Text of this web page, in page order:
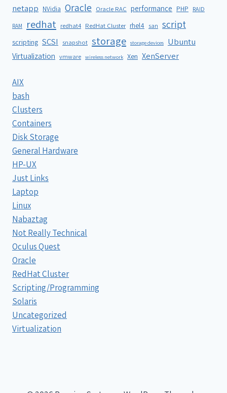
netapp NVidia Oracle Oracle RAC performance PHP RAID
RAM redhat redhat4 RedHat Cluster rhel4 san script
scripting SCSI snapshot storage storage devices Ubuntu
Virtualization vmware wireless network Xen XenServer
AIX
bash
Clusters
Containers
Disk Storage
General Hardware
HP-UX
Just Links
Laptop
Linux
Nabaztag
Not Really Technical
Oculus Quest
Oracle
RedHat Cluster
Scripting/Programming
Solaris
Uncategorized
Virtualization